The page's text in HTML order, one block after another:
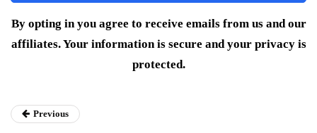
By opting in you agree to receive emails from us and our
affiliates. Your information is secure and your privacy is
protected.
Previous